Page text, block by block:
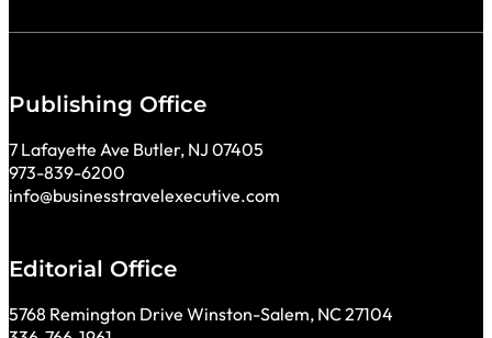
Publishing Office
7 Lafayette Ave Butler, NJ 07405
973-839-6200
info@businesstravelexecutive.com
Editorial Office
5768 Remington Drive Winston-Salem, NC 27104